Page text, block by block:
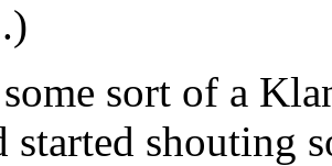
sort of a
started shouting